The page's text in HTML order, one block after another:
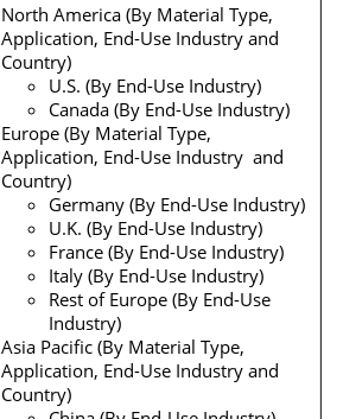
North America (By Material Type,
Application, End-Use Industry and
Country)
U.S. (By End-Use Industry)
Canada (By End-Use Industry)
Europe (By Material Type,
Application, End-Use Industry and
Country)
Germany (By End-Use Industry)
U.K. (By End-Use Industry)
France (By End-Use Industry)
Italy (By End-Use Industry)
Rest of Europe (By End-Use
Industry)
Asia Pacific (By Material Type,
Application, End-Use Industry and
Country)